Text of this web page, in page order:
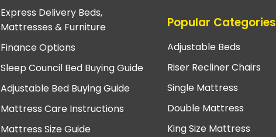
Express Delivery Beds,
Mattresses & Furniture
Finance Options
Sleep Council Bed Buying Guide
Adjustable Bed Buying Guide
Mattress Care Instructions
Mattress Size Guide
Popular Categories
Adjustable Beds
Riser Recliner Chairs
Single Mattress
Double Mattress
King Size Mattress